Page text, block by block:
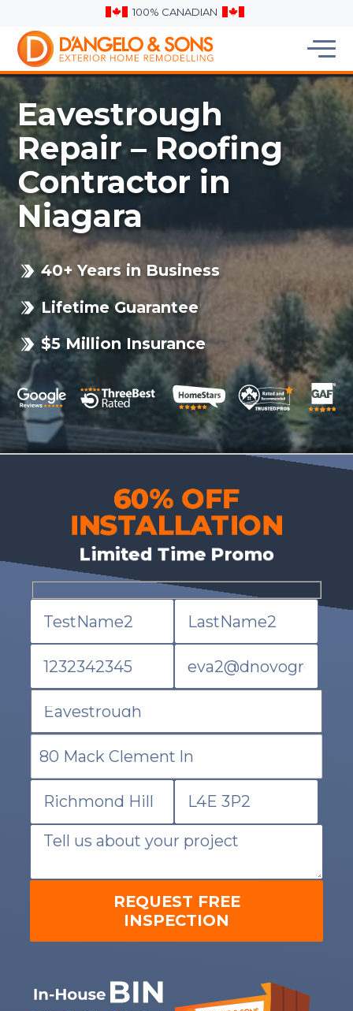
100% CANADIAN
Eavestrough
Repair – Roofing
Contractor in
Niagara
40+ Years in Business
Lifetime Guarantee
$5 Million Insurance
60% OFF
INSTALLATION
Limited Time Promo
REQUEST FREE
INSPECTION